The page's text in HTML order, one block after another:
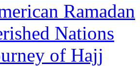
Ramadan
Nations
of Hajj